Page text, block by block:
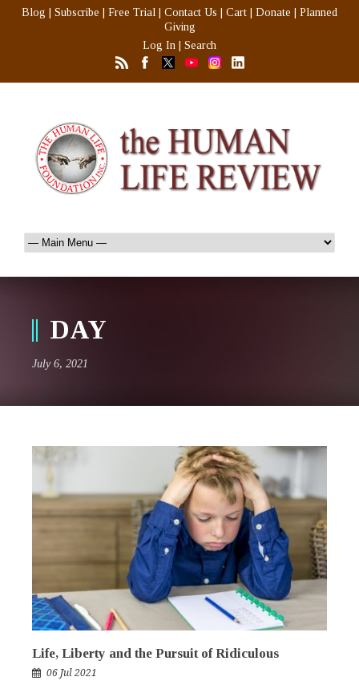
Blog Subscribe Free Trial Contact Us Cart Donate
Planned
Giving
Log In
Search
DAY
July 6, 2021
Life, Liberty and the Pursuit of Ridiculous
06 Jul 2021